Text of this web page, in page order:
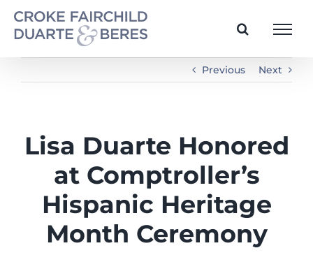
content
Previous Next
Lisa Duarte Honored
at Comptroller’s
Hispanic Heritage
Month Ceremony